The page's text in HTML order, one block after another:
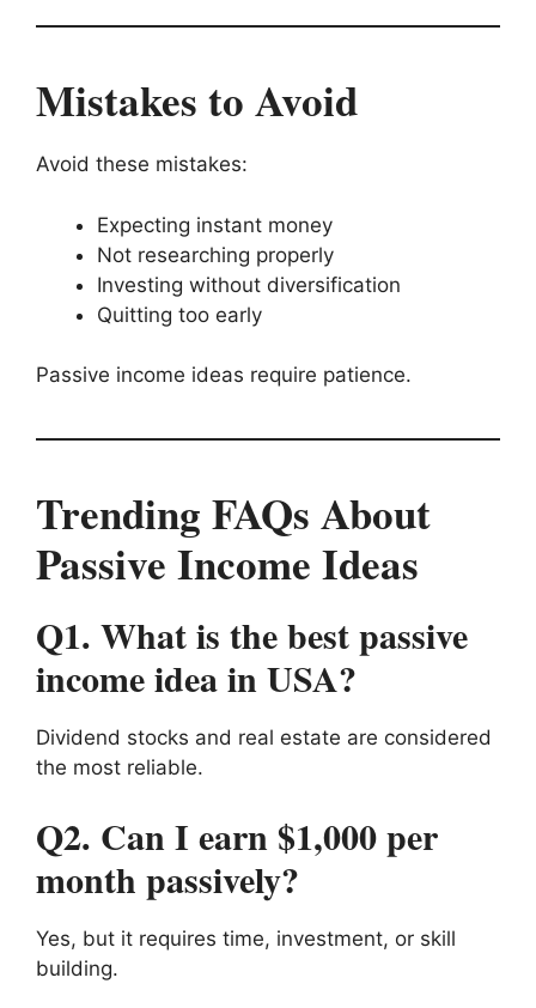
Mistakes to Avoid
Avoid these mistakes:
Expecting instant money
Not researching properly
Investing without diversification
Quitting too early
Passive income ideas require patience.
Trending FAQs About
Passive Income Ideas
Q1. What is the best passive
income idea in USA?
Dividend stocks and real estate are considered
the most reliable.
Q2. Can I earn $1,000 per
month passively?
Yes, but it requires time, investment, or skill
building.